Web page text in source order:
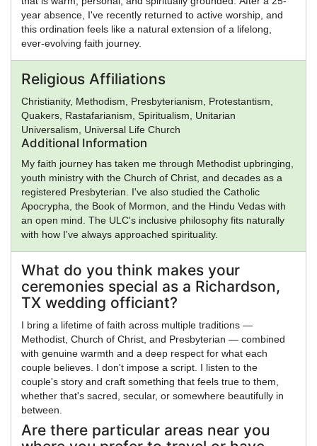
year absence, I've recently returned to active worship, and
this ordination feels like a natural extension of a lifelong,
ever-evolving faith journey.
Religious Affiliations
Christianity, Methodism, Presbyterianism, Protestantism,
Quakers, Rastafarianism, Spiritualism, Unitarian
Universalism, Universal Life Church
Additional Information
My faith journey has taken me through Methodist upbringing,
youth ministry with the Church of Christ, and decades as a
registered Presbyterian. I've also studied the Catholic
Apocrypha, the Book of Mormon, and the Hindu Vedas with
an open mind. The ULC's inclusive philosophy fits naturally
with how I've always approached spirituality.
What do you think makes your
ceremonies special as a Richardson,
TX wedding officiant?
I bring a lifetime of faith across multiple traditions —
Methodist, Church of Christ, and Presbyterian — combined
with genuine warmth and a deep respect for what each
couple believes. I don't impose a script. I listen to the
couple's story and craft something that feels true to them,
whether that's sacred, secular, or somewhere beautifully in
between.
Are there particular areas near you